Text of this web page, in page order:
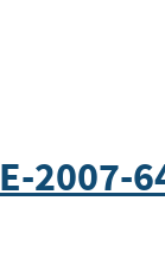
2007-